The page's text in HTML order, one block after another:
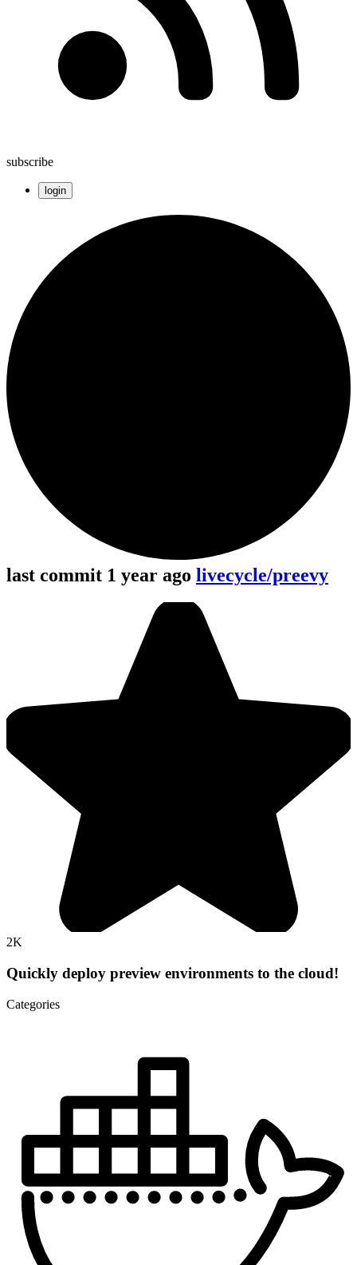
subscribe
login
last commit 1 year ago livecycle/preevy
2K
Quickly deploy preview environments to the cloud!
Categories